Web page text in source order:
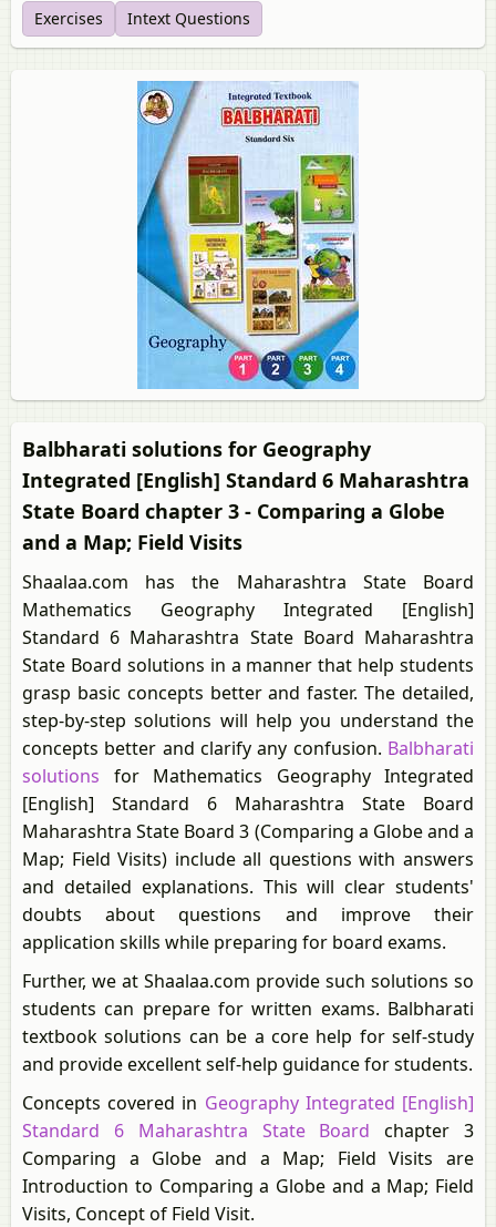
Exercises Intext Questions
Balbharati solutions for Geography
Integrated [English] Standard 6 Maharashtra
State Board chapter 3 - Comparing a Globe
and a Map; Field Visits
Shaalaa.com has the Maharashtra State Board
Mathematics Geography Integrated [English]
Standard 6 Maharashtra State Board Maharashtra
State Board solutions in a manner that help students
grasp basic concepts better and faster. The detailed,
step-by-step solutions will help you understand the
concepts better and clarify any confusion. Balbharati
solutions for Mathematics Geography Integrated
[English] Standard 6 Maharashtra State Board
Maharashtra State Board 3 (Comparing a Globe and a
Map; Field Visits) include all questions with answers
and detailed explanations. This will clear students'
doubts about questions and improve their
application skills while preparing for board exams.
Further, we at Shaalaa.com provide such solutions so
students can prepare for written exams. Balbharati
textbook solutions can be a core help for self-study
and provide excellent self-help guidance for students.
Concepts covered in Geography Integrated [English]
Standard 6 Maharashtra State Board chapter 3
Comparing a Globe and a Map; Field Visits are
Introduction to Comparing a Globe and a Map; Field
Visits, Concept of Field Visit.